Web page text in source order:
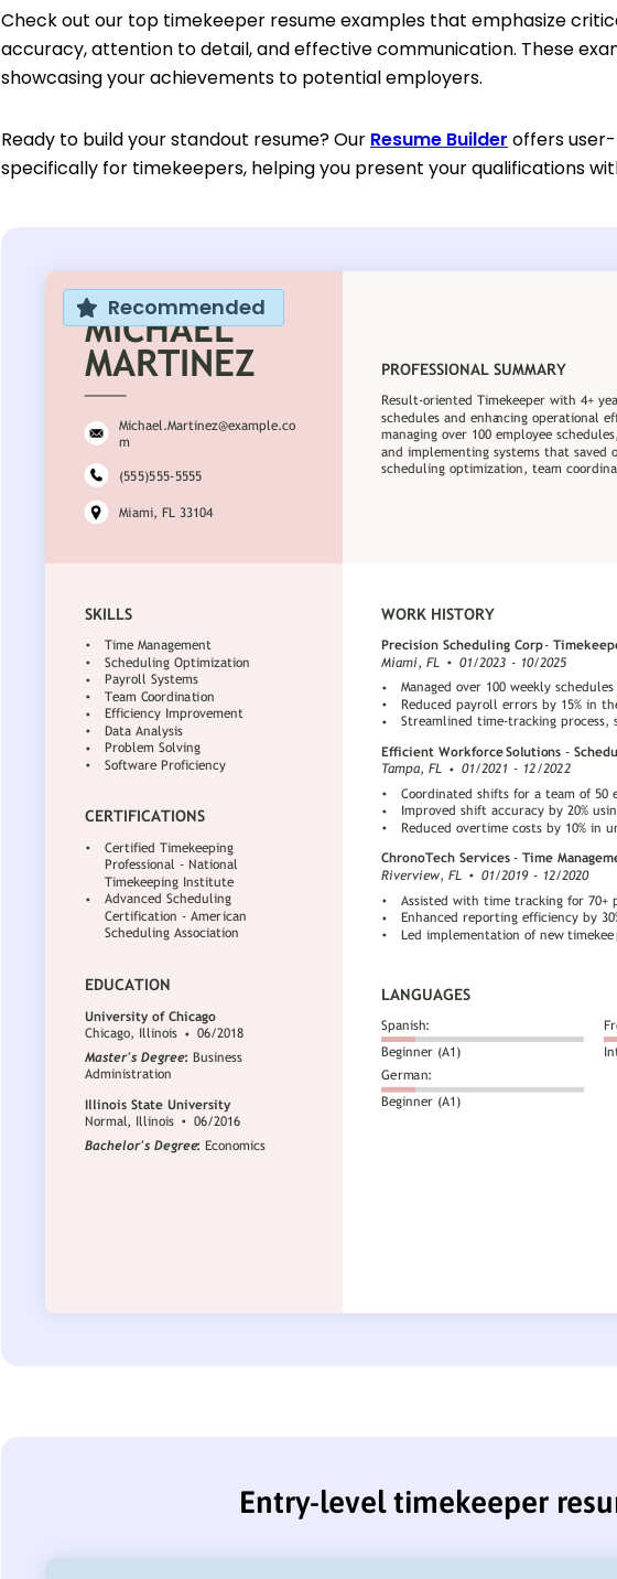
Check out our top timekeeper resume examples that emphasize
accuracy, attention to detail, and effective communication. These
showcasing your achievements to potential employers.
Ready to build your standout resume? Our Resume Builder offers
specifically for timekeepers, helping you present your qualifications
Recommended
Entry-level timekeeper